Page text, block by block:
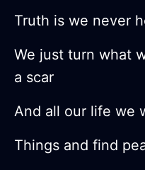
Truth is we never
We just turn what
a scar
And all our life we
Things and find